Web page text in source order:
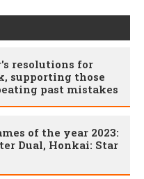
resolutions for
supporting those
past mistakes
of the year 2023:
Dual, Honkai: Star